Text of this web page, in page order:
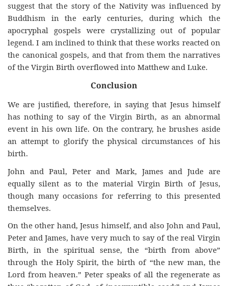
suggest that the story of the Nativity was influenced by
Buddhism in the early centuries, during which the
apocryphal gospels were crystallizing out of popular
legend. I am inclined to think that these works reacted on
the canonical gospels, and that from them the narratives
of the Virgin Birth overflowed into Matthew and Luke.
Conclusion
We are justified, therefore, in saying that Jesus himself
has nothing to say of the Virgin Birth, as an abnormal
event in his own life. On the contrary, he brushes aside
an attempt to glorify the physical circumstances of his
birth.
John and Paul, Peter and Mark, James and Jude are
equally silent as to the material Virgin Birth of Jesus,
though many occasions for referring to this presented
themselves.
On the other hand, Jesus himself, and also John and Paul,
Peter and James, have very much to say of the real Virgin
Birth, in the spiritual sense, the “birth from above”
through the Holy Spirit, the birth of “the new man, the
Lord from heaven.” Peter speaks of all the regenerate as